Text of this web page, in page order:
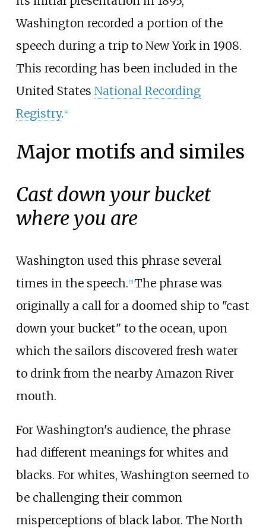
Washington recorded a portion of the
speech during a trip to New York in 1908.
This recording has been included in the
United States National Recording
Registry. [4]
Major motifs and similes
Cast down your bucket
where you are
Washington used this phrase several
times in the speech. 5] The phrase was
originally a call for a doomed ship to "cast
down your bucket" to the ocean, upon
which the sailors discovered fresh water
to drink from the nearby Amazon River
mouth.
For Washington's audience, the phrase
had different meanings for whites and
blacks. For whites, Washington seemed to
be challenging their common
misperceptions of black labor. The North